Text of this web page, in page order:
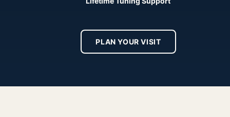
PLAN YOUR VISIT